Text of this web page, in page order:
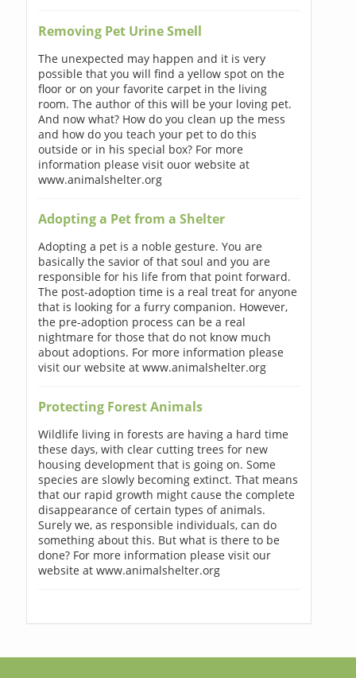
Removing Pet Urine Smell
The unexpected may happen and it is very
possible that you will find a yellow spot on the
floor or on your favorite carpet in the living
room. The author of this will be your loving pet.
And now what? How do you clean up the mess
and how do you teach your pet to do this
outside or in his special box? For more
information please visit ouor website at
www.animalshelter.org
Adopting a Pet from a Shelter
Adopting a pet is a noble gesture. You are
basically the savior of that soul and you are
responsible for his life from that point forward.
The post-adoption time is a real treat for anyone
that is looking for a furry companion. However,
the pre-adoption process can be a real
nightmare for those that do not know much
about adoptions. For more information please
visit our website at www.animalshelter.org
Protecting Forest Animals
Wildlife living in forests are having a hard time
these days, with clear cutting trees for new
housing development that is going on. Some
species are slowly becoming extinct. That means
that our rapid growth might cause the complete
disappearance of certain types of animals.
Surely we, as responsible individuals, can do
something about this. But what is there to be
done? For more information please visit our
website at www.animalshelter.org